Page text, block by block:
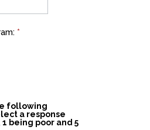
*
following
a response
1 being poor and 5